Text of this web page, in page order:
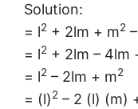
Solution:
= l2 + 2lm + m2
= l2 + 2lm – 4lm
= l2 – 2lm + m2
= (l)2 – 2 (l) (m)